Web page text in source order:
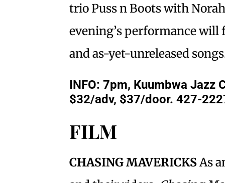
trio Puss n Boots with
evening’s performance will
and as-yet-unreleased
INFO: 7pm, Kuumbwa Jazz
$32/adv, $37/door. 427-
FILM
CHASING MAVERICKSAs